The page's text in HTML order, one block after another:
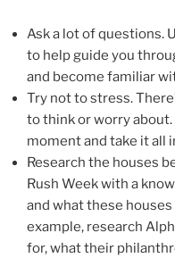
Ask a lot of questions.
to help guide you
and become familiar
Try not to stress.
to think or worry about.
moment and take it all
Research the houses
Rush Week with a
and what these
example, research
for, what their